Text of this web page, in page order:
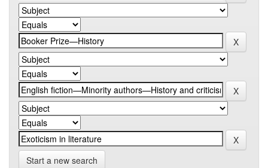
Start a new search